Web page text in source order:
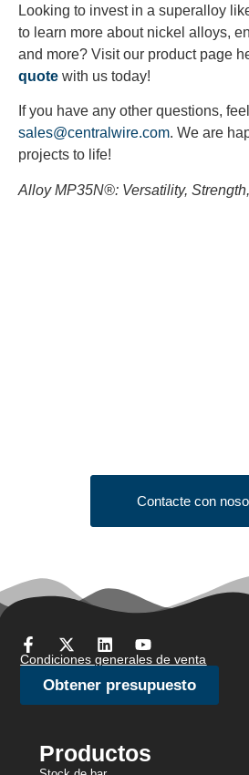
Looking to invest in a superalloy
to learn more about nickel alloys,
and more? Visit our product page
quote with us today!
If you have any other questions,
sales@centralwire.com. We are
projects to life!
Alloy MP35N®: Versatility,
Contacte con
Condiciones generales de venta
Obtener presupuesto
Productos